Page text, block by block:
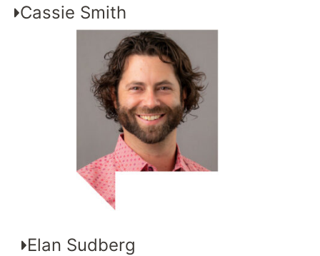
Cassie Smith
Elan Sudberg